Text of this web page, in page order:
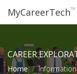
MyCareerTech™
CAREER
Home